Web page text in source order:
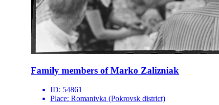
Family members of Marko Zalizniak
ID: 54861
Place: Romanivka (Pokrovsk district)